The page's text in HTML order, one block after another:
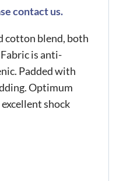
contact us.
cotton blend, both
is anti-
Padded with
Optimum
shock